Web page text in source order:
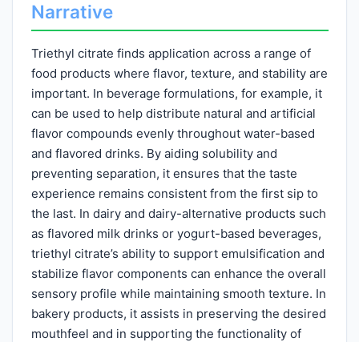
Narrative
Triethyl citrate finds application across a range of
food products where flavor, texture, and stability are
important. In beverage formulations, for example, it
can be used to help distribute natural and artificial
flavor compounds evenly throughout water-based
and flavored drinks. By aiding solubility and
preventing separation, it ensures that the taste
experience remains consistent from the first sip to
the last. In dairy and dairy-alternative products such
as flavored milk drinks or yogurt-based beverages,
triethyl citrate’s ability to support emulsification and
stabilize flavor components can enhance the overall
sensory profile while maintaining smooth texture. In
bakery products, it assists in preserving the desired
mouthfeel and in supporting the functionality of